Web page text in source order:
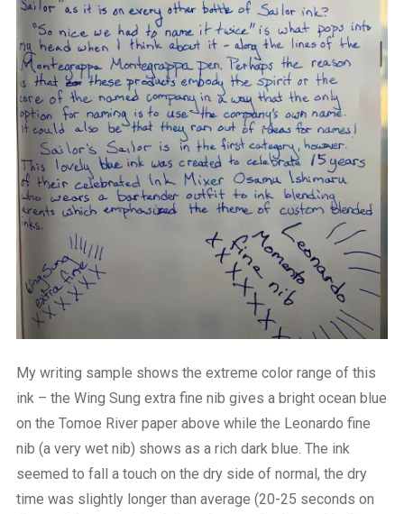
My writing sample shows the extreme color range of this
ink – the Wing Sung extra fine nib gives a bright ocean blue
on the Tomoe River paper above while the Leonardo fine
nib (a very wet nib) shows as a rich dark blue. The ink
seemed to fall a touch on the dry side of normal, the dry
time was slightly longer than average (20-25 seconds on